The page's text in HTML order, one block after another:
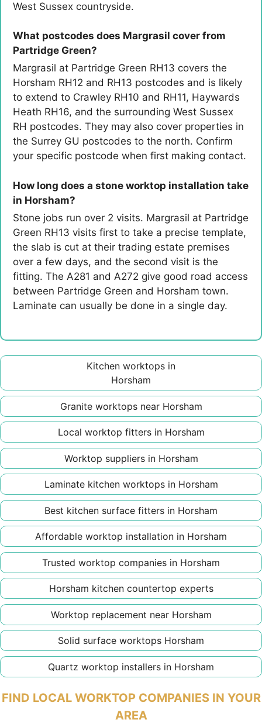
West Sussex countryside.
What postcodes does Margrasil cover from
Partridge Green?
Margrasil at Partridge Green RH13 covers the
Horsham RH12 and RH13 postcodes and is likely
to extend to Crawley RH10 and RH11, Haywards
Heath RH16, and the surrounding West Sussex
RH postcodes. They may also cover properties in
the Surrey GU postcodes to the north. Confirm
your specific postcode when first making contact.
How long does a stone worktop installation take
in Horsham?
Stone jobs run over 2 visits. Margrasil at Partridge
Green RH13 visits first to take a precise template,
the slab is cut at their trading estate premises
over a few days, and the second visit is the
fitting. The A281 and A272 give good road access
between Partridge Green and Horsham town.
Laminate can usually be done in a single day.
Kitchen worktops in
Horsham
Granite worktops near Horsham
Local worktop fitters in Horsham
Worktop suppliers in Horsham
Laminate kitchen worktops in Horsham
Best kitchen surface fitters in Horsham
Affordable worktop installation in Horsham
Trusted worktop companies in Horsham
Horsham kitchen countertop experts
Worktop replacement near Horsham
Solid surface worktops Horsham
Quartz worktop installers in Horsham
FIND LOCAL WORKTOP COMPANIES IN YOUR
AREA